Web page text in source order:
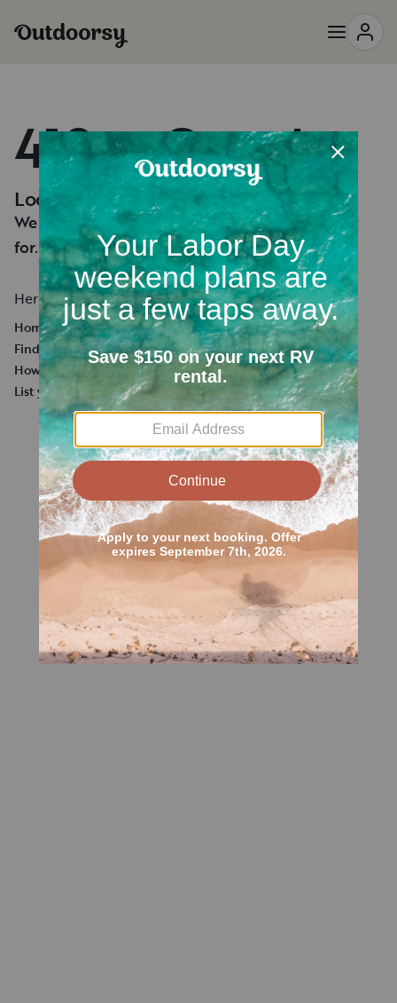
418 — Oops!
Looks like you're lost.
We can't seem to find the page you're looking
for.
Here's a few helpful links:
Homepage
Find an RV Rental
How it works
List your RV